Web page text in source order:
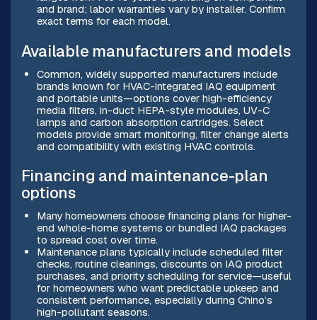
and brand; labor warranties vary by installer. Confirm
exact terms for each model.
Available manufacturers and models
Common, widely supported manufacturers include
brands known for HVAC-integrated IAQ equipment
and portable units—options cover high-efficiency
media filters, in-duct HEPA-style modules, UV-C
lamps and carbon absorption cartridges. Select
models provide smart monitoring, filter change alerts
and compatibility with existing HVAC controls.
Financing and maintenance-plan
options
Many homeowners choose financing plans for higher-
end whole-home systems or bundled IAQ packages
to spread cost over time.
Maintenance plans typically include scheduled filter
checks, routine cleanings, discounts on IAQ product
purchases, and priority scheduling for service—useful
for homeowners who want predictable upkeep and
consistent performance, especially during Chino’s
high-pollutant seasons.